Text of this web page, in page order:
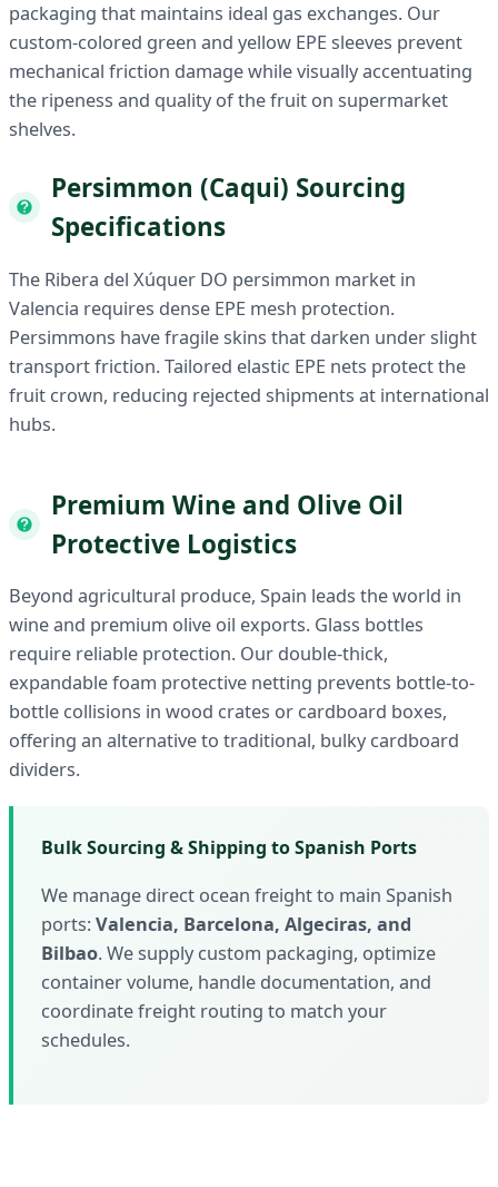
packaging that maintains ideal gas exchanges. Our
custom-colored green and yellow EPE sleeves prevent
mechanical friction damage while visually accentuating
the ripeness and quality of the fruit on supermarket
shelves.
Persimmon (Caqui) Sourcing
Specifications
The Ribera del Xúquer DO persimmon market in
Valencia requires dense EPE mesh protection.
Persimmons have fragile skins that darken under slight
transport friction. Tailored elastic EPE nets protect the
fruit crown, reducing rejected shipments at international
hubs.
Premium Wine and Olive Oil
Protective Logistics
Beyond agricultural produce, Spain leads the world in
wine and premium olive oil exports. Glass bottles
require reliable protection. Our double-thick,
expandable foam protective netting prevents bottle-to-
bottle collisions in wood crates or cardboard boxes,
offering an alternative to traditional, bulky cardboard
dividers.
Bulk Sourcing & Shipping to Spanish Ports
We manage direct ocean freight to main Spanish
ports: Valencia, Barcelona, Algeciras, and
Bilbao. We supply custom packaging, optimize
container volume, handle documentation, and
coordinate freight routing to match your
schedules.